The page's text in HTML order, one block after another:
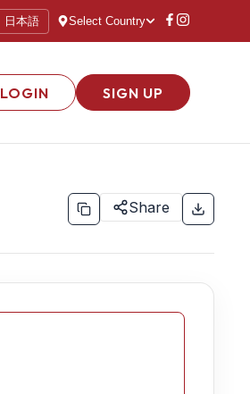
日本語 Select Country
LOGIN SIGN UP
Share